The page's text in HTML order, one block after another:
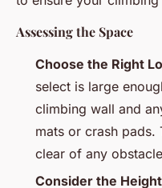
Assessing the Space
Choose the Right
select is large
climbing wall and
mats or crash pads.
clear of any
Consider the Height